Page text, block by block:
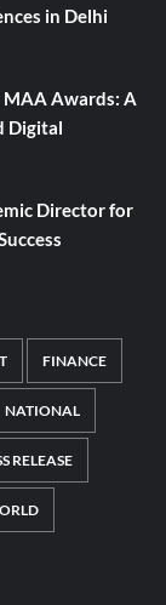
in Delhi
MAA Awards: A
Digital
Director for
FINANCE
NATIONAL
RELEASE